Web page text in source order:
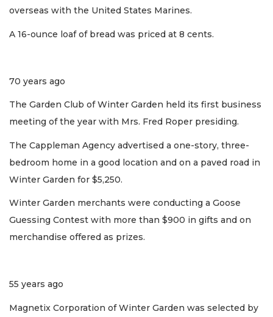
overseas with the United States Marines.
A 16-ounce loaf of bread was priced at 8 cents.
70 years ago
The Garden Club of Winter Garden held its first business
meeting of the year with Mrs. Fred Roper presiding.
The Cappleman Agency advertised a one-story, three-
bedroom home in a good location and on a paved road in
Winter Garden for $5,250.
Winter Garden merchants were conducting a Goose
Guessing Contest with more than $900 in gifts and on
merchandise offered as prizes.
55 years ago
Magnetix Corporation of Winter Garden was selected by